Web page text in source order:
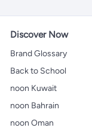
Discover Now
Brand Glossary
Back to School
noon Kuwait
noon Bahrain
noon Oman